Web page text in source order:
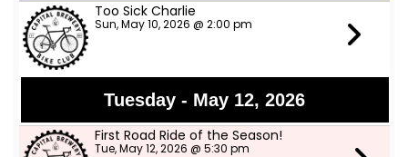
Too Sick Charlie
Sun, May 10, 2026 @ 2:00 pm
Tuesday - May 12, 2026
First Road Ride of the Season!
Tue, May 12, 2026 @ 5:30 pm